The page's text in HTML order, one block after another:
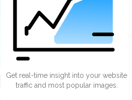
Get real-time insight into your website
traffic and most popular images.